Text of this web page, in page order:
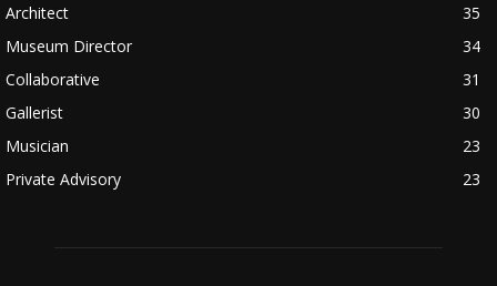
Architect
35
Museum Director
34
Collaborative
31
Gallerist
30
Musician
23
Private Advisory
23